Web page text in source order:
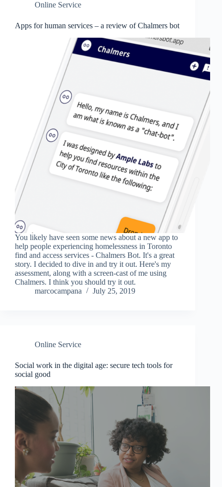
Online Service
Apps for human services – a review of Chalmers bot
You likely have seen some news about a new app to
help people experiencing homelessness in Toronto
find and access services - Chalmers Bot. It's a great
story. I decided to dive in and try it out. Here's my
assessment, along with a screen-cast of me using
Chalmers. I think you should try it out.
marcocampana
July 25, 2019
Online Service
Social work in the digital age: secure tech tools for
social good